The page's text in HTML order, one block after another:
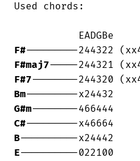
Used chords:
F#
F#maj7
F#7
Bm
G#m
C#
B
E